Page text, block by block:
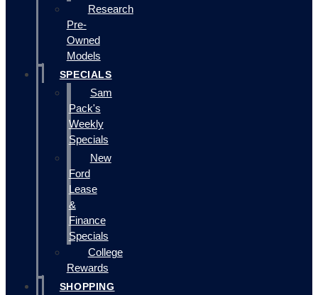
Research
Pre-
Owned
Models
SPECIALS
Sam
Pack's
Weekly
Specials
New
Ford
Lease
&
Finance
Specials
College
Rewards
SHOPPING